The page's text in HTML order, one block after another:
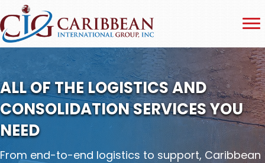
ALL OF THE LOGISTICS AND
CONSOLIDATION SERVICES YOU
NEED
From end-to-end logistics to support, Caribbean